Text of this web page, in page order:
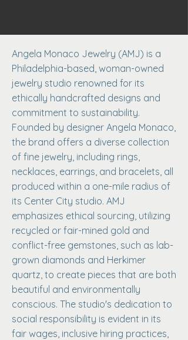
Angela Monaco Jewelry (AMJ) is a
Philadelphia-based, woman-owned
jewelry studio renowned for its
ethically handcrafted designs and
commitment to sustainability.
Founded by designer Angela Monaco,
the brand offers a diverse collection
of fine jewelry, including rings,
necklaces, earrings, and bracelets, all
produced within a one-mile radius of
its Center City studio. AMJ
emphasizes ethical sourcing, utilizing
recycled or fair-mined gold and
conflict-free gemstones, such as lab-
grown diamonds and Herkimer
quartz, to create pieces that are both
beautiful and environmentally
conscious. The studio's dedication to
social responsibility is evident in its
fair wages, inclusive hiring practices,